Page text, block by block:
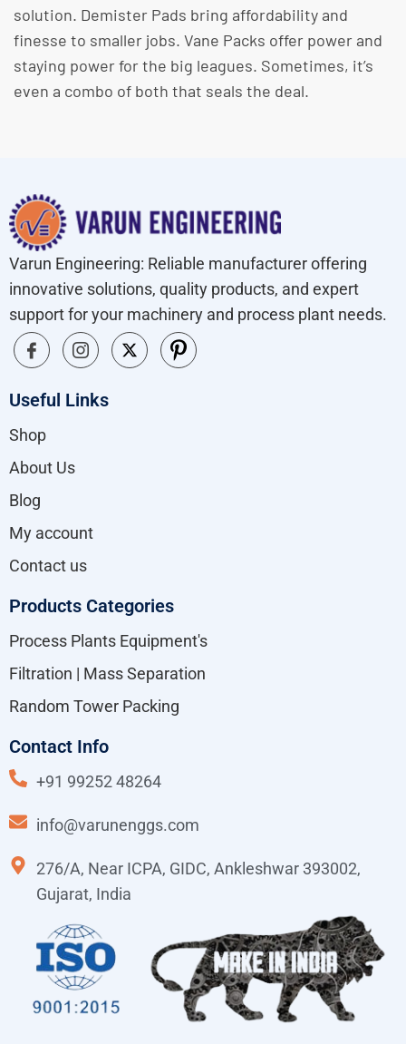
solution. Demister Pads bring affordability and
finesse to smaller jobs. Vane Packs offer power and
staying power for the big leagues. Sometimes, it’s
even a combo of both that seals the deal.
Varun Engineering: Reliable manufacturer offering
innovative solutions, quality products, and expert
support for your machinery and process plant needs.
Useful Links
Shop
About Us
Blog
My account
Contact us
Products Categories
Process Plants Equipment's
Filtration | Mass Separation
Random Tower Packing
Contact Info
+91 99252 48264
info@varunenggs.com
276/A, Near ICPA, GIDC, Ankleshwar 393002,
Gujarat, India